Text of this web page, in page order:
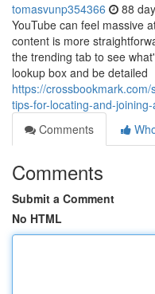
tomasvunp354366 88
YouTube can feel massive
content is more
the trending tab to see
lookup box and be detailed
https://
tips-for-locating-and-
Comments
Comments
Submit a Comment
No HTML